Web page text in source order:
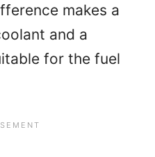
makes a
and a
for the fuel